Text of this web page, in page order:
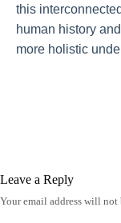
this
human history
more holistic
Leave a Reply
Your email address will not